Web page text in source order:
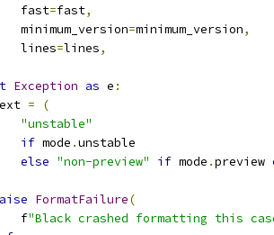
fast
=fast,
minimum_version
=minimum_version,
lines
=lines,
Exception as e :
=
(
"unstable"
if mode .unstable
else "non-preview" if mode .preview
FormatFailure(
f
"Black crashed formatting this